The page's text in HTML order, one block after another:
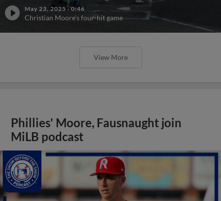
May 23, 2025 ·0:46
Christian Moore's four-hit game
View More
Phillies' Moore, Fausnaught join
MiLB podcast